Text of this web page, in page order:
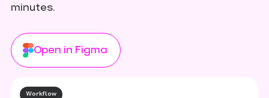
minutes.
Open in Figma
Workflow